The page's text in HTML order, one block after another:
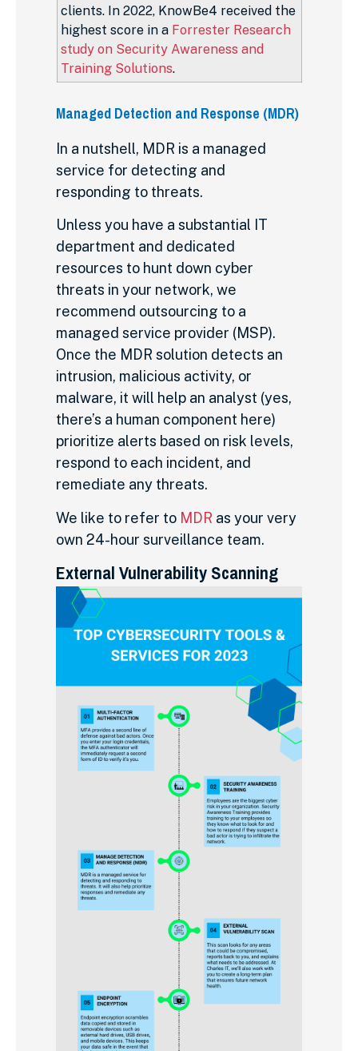
clients. In 2022, KnowBe4 received the
highest score in a Forrester Research
study on Security Awareness and
Training Solutions.
Managed Detection and Response (MDR)
In a nutshell, MDR is a managed
service for detecting and
responding to threats.
Unless you have a substantial IT
department and dedicated
resources to hunt down cyber
threats in your network, we
recommend outsourcing to a
managed service provider (MSP).
Once the MDR solution detects an
intrusion, malicious activity, or
malware, it will help an analyst (yes,
there’s a human component here)
prioritize alerts based on risk levels,
respond to each incident, and
remediate any threats.
We like to refer to MDR as your very
own 24-hour surveillance team.
External Vulnerability Scanning